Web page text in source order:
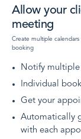
Allow your
meeting
Create multiple
booking
Notify
Individual
Get your
Automatically
with each